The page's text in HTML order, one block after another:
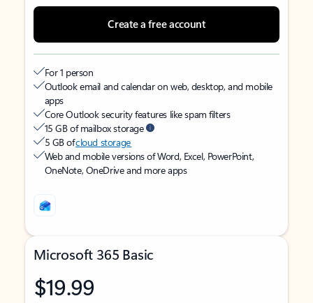
Create a free account
For 1 person
Outlook email and calendar on web, desktop, and mobile
apps
Core Outlook security features like spam filters
15 GB of mailbox storage
5 GB ofcloud storage
Web and mobile versions of Word, Excel, PowerPoint,
OneNote, OneDrive and more apps
Microsoft 365 Basic
$19.99